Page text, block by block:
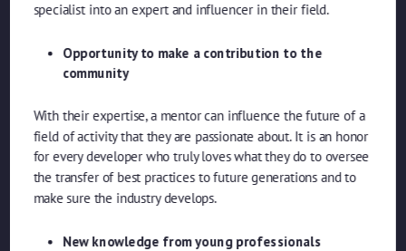
specialist into an expert and influencer in their field.
Opportunity to make a contribution to the
community
With their expertise, a mentor can influence the future of a
field of activity that they are passionate about. It is an honor
for every developer who truly loves what they do to oversee
the transfer of best practices to future generations and to
make sure the industry develops.
New knowledge from young professionals